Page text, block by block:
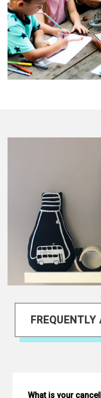
What is your